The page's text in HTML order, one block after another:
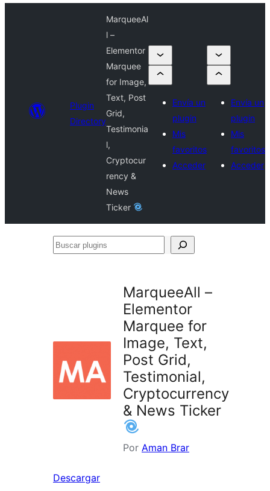
Plugin
Directory
MarqueeAl
l –
Elementor
Marquee
for Image,
Text, Post
Grid,
Testimonia
l,
Cryptocur
rency &
News
Ticker
Envía un
plugin
Mis
favoritos
Acceder
Envía un
plugin
Mis
favoritos
Acceder
Buscar
MarqueeAll –
Elementor
Marquee for
Image, Text,
Post Grid,
Testimonial,
Cryptocurrency
& News Ticker
Por Aman Brar
Descargar